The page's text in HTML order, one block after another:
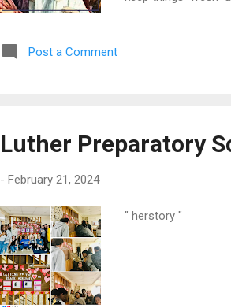
pastor is merely
Post a Comment
Luther Preparatory
- February 21, 2024
" herstory "